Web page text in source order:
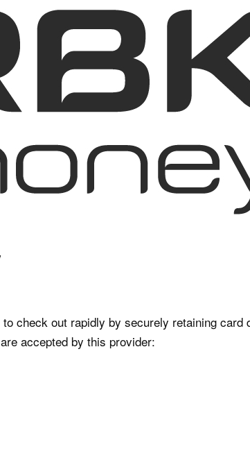
check out rapidly by securely retaining
accepted by this provider: